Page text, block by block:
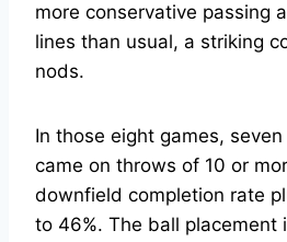
more conservative passing
lines than usual, a striking
nods.
In those eight games,
came on throws of 10 or
downfield completion rate
to 46%. The ball placement